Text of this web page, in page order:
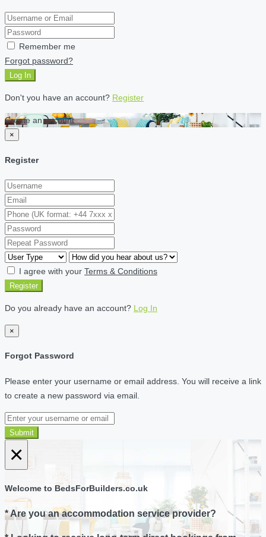
Remember me
Forgot password?
Log In
Don't you have an account? Register
Create an account
×
Register
I agree with your Terms & Conditions
Register
Do you already have an account? Log In
×
Forgot Password
Please enter your username or email address. You will receive a link
to create a new password via email.
Submit
×
Welcome to BedsForBuilders.co.uk
* Are you an accommodation service provider?